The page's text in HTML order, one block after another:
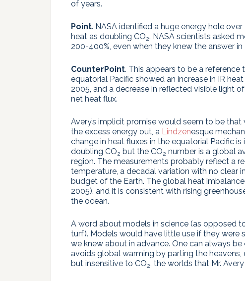
of years.
Point. NASA identified a huge energy hole
heat as doubling CO2. NASA scientists asked
200-400%, even when they knew the answer in
CounterPoint. This appears to be a reference
equatorial Pacific showed an increase in IR
2005, and a decrease in reflected visible light
net heat flux.
Avery’s implicit promise would seem to be that
the excess energy out, a Lindzenesque
change in heat fluxes in the equatorial Pacific
doubling CO2 but the CO2 number is a global
region. The measurements probably reflect a
temperature, a decadal variation with no clear
budget of the Earth. The global heat
2005), and it is consistent with rising
the ocean.
A word about models in science (as opposed
turf). Models would have little use if they were
we knew about in advance. One can always
avoids global warming by parting the
but insensitive to CO2, the worlds that Mr.